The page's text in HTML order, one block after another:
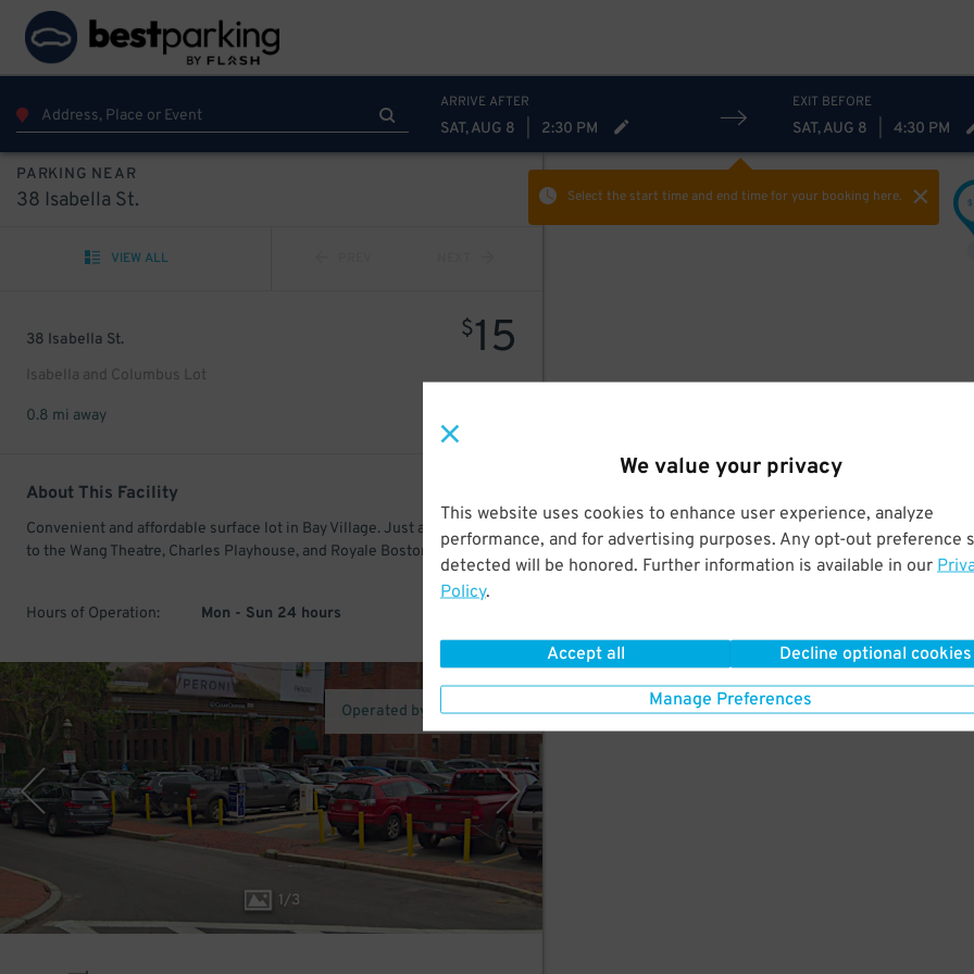
We value your privacy
This website uses cookies to enhance user experience, analyze
performance, and for advertising purposes. Any opt-out preference
detected will be honored. Further information is available in our
Policy.
Accept all Decline optional cookies
Manage Preferences
ARRIVE AFTER
SAT, AUG 8 2:30 PM
EXIT BEFORE
SAT, AUG 8 4:30 PM
Select the start time and end timefor your booking here.
PARKING NEAR
38 Isabella St.
VIEW ALL
38 Isabella St.
Isabella and Columbus Lot
$15
0.8 mi away
About This Facility
Convenient and affordable surface lot in Bay Village. Just a few minutes
to the Wang Theatre, Charles Playhouse, and Royale Boston.
Hours of Operation: Mon - Sun 24 hours
1/3
Operated by LAZ Parking
$